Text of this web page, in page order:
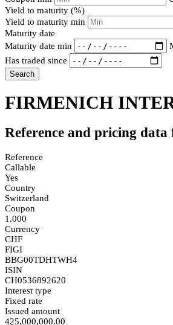
Yield to maturity (%)
Yield to maturity min
Maturity date
Maturity date min
Has traded since
Search
FIRMENICH
Reference and pricing
Reference
Callable
Yes
Country
Switzerland
Coupon
1.000
Currency
CHF
FIGI
BBG00TDHTWH4
ISIN
CH0536892620
Interest type
Fixed rate
Issued amount
425,000,000.00